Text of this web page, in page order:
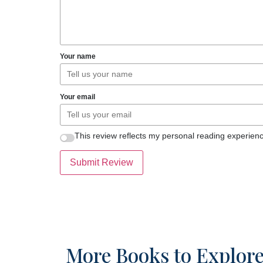
Your name
Your email
This review reflects my personal reading
Submit Review
More Books to